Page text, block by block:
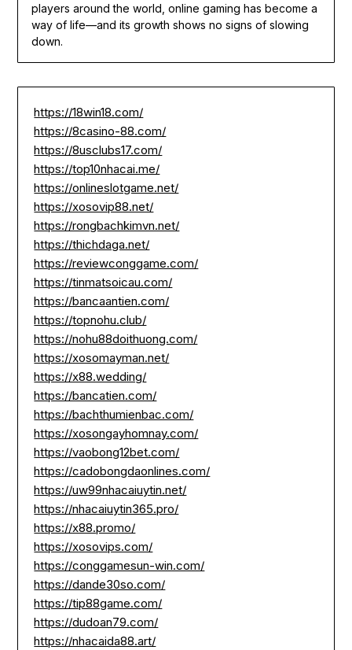
players around the world, online gaming has become a
way of life—and its growth shows no signs of slowing
down.
https://18win18.com/
https://8casino-88.com/
https://8usclubs17.com/
https://top10nhacai.me/
https://onlineslotgame.net/
https://xosovip88.net/
https://rongbachkimvn.net/
https://thichdaga.net/
https://reviewconggame.com/
https://tinmatsoicau.com/
https://bancaantien.com/
https://topnohu.club/
https://nohu88doithuong.com/
https://xosomayman.net/
https://x88.wedding/
https://bancatien.com/
https://bachthumienbac.com/
https://xosongayhomnay.com/
https://vaobong12bet.com/
https://cadobongdaonlines.com/
https://uw99nhacaiuytin.net/
https://nhacaiuytin365.pro/
https://x88.promo/
https://xosovips.com/
https://conggamesun-win.com/
https://dande30so.com/
https://tip88game.com/
https://dudoan79.com/
https://nhacaida88.art/